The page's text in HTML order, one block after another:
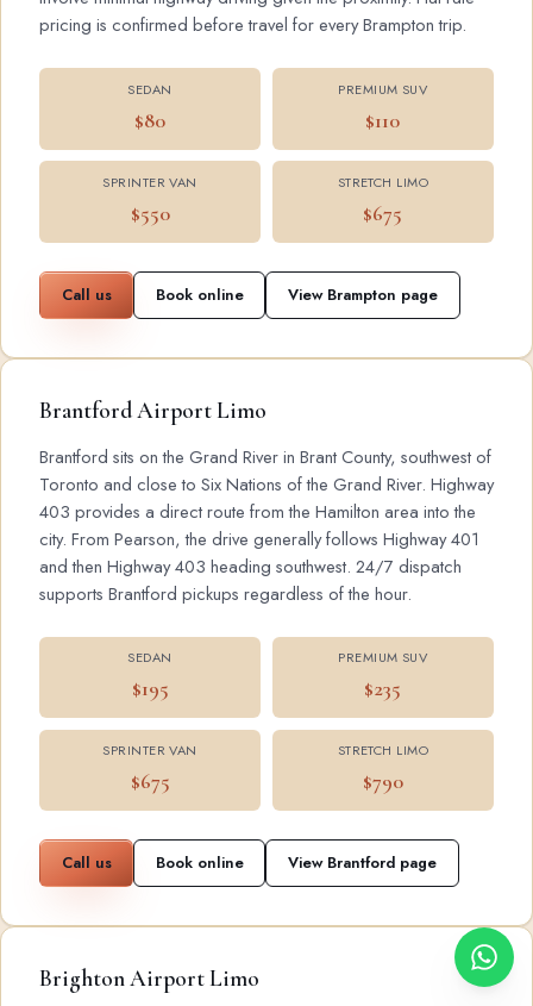
pricing is confirmed before travel for every Brampton trip.
SEDAN
$80
PREMIUM SUV
$110
SPRINTER VAN
$550
STRETCH LIMO
$675
Call us Book online View Brampton page
Brantford Airport Limo
Brantford sits on the Grand River in Brant County, southwest of
Toronto and close to Six Nations of the Grand River. Highway
403 provides a direct route from the Hamilton area into the
city. From Pearson, the drive generally follows Highway 401
and then Highway 403 heading southwest. 24/7 dispatch
supports Brantford pickups regardless of the hour.
SEDAN
$195
PREMIUM SUV
$235
SPRINTER VAN
$675
STRETCH LIMO
$790
Call us Book online View Brantford page
Brighton Airport Limo